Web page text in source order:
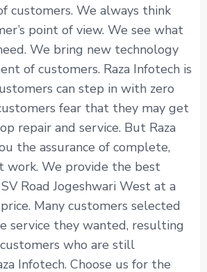
customers. We always think
point of view. We see what
We bring new technology
of customers. Raza Infotech is
can step in with zero
fear that they may get
repair and service. But Raza
the assurance of complete,
work. We provide the best
Road Jogeshwari West at a
Many customers selected
service they wanted, resulting
who are still
Infotech. Choose us for the